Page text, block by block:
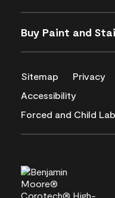
Buy Paint and
Sitemap Privacy
Accessibility
Forced and Child